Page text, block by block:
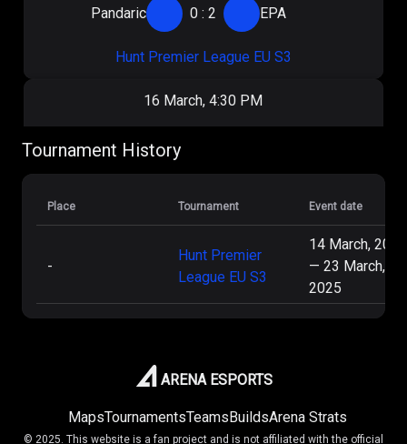
Pandaric 0 :2 EPA
Hunt Premier League EU S3
16 March, 4:30 PM
Pandaric
15 March, 6:00 PM
1:1 Pandaric
Hunt Premier League EU S3
15 March, 3:00 PM
Tournament History
Place Tournament Event date
-
Hunt Premier
League EU S3
14 March, 2025
— 23 March,
2025
ARENA ESPORTS
MapsTournamentsTeamsBuildsArena Strats
© 2025. This website is a fan project and is not affiliated with the official